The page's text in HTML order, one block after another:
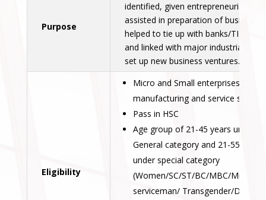
Purpose
identified, given entrepreneurial
assisted in preparation of business
helped to tie up with banks/TIIC/
and linked with major industrial
set up new business ventures.
Eligibility
Micro and Small enterprises in
manufacturing and service
Pass in HSC
Age group of 21-45 years under
General category and 21-55 years
under special category
(Women/SC/ST/BC/MBC/
serviceman/ Transgender/